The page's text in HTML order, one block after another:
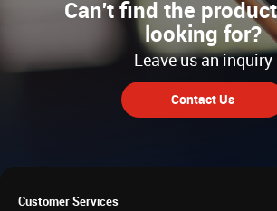
Can't find the
looking for?
Leave us an inquiry
Contact Us
Customer Services